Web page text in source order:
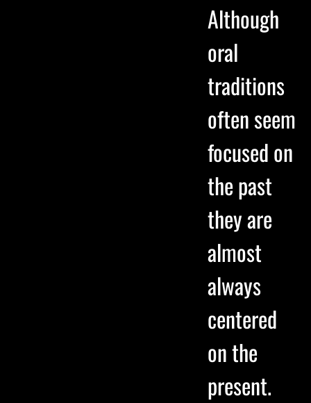
Although
oral
traditions
often seem
focused on
the past
they are
almost
always
centered
on the
present.